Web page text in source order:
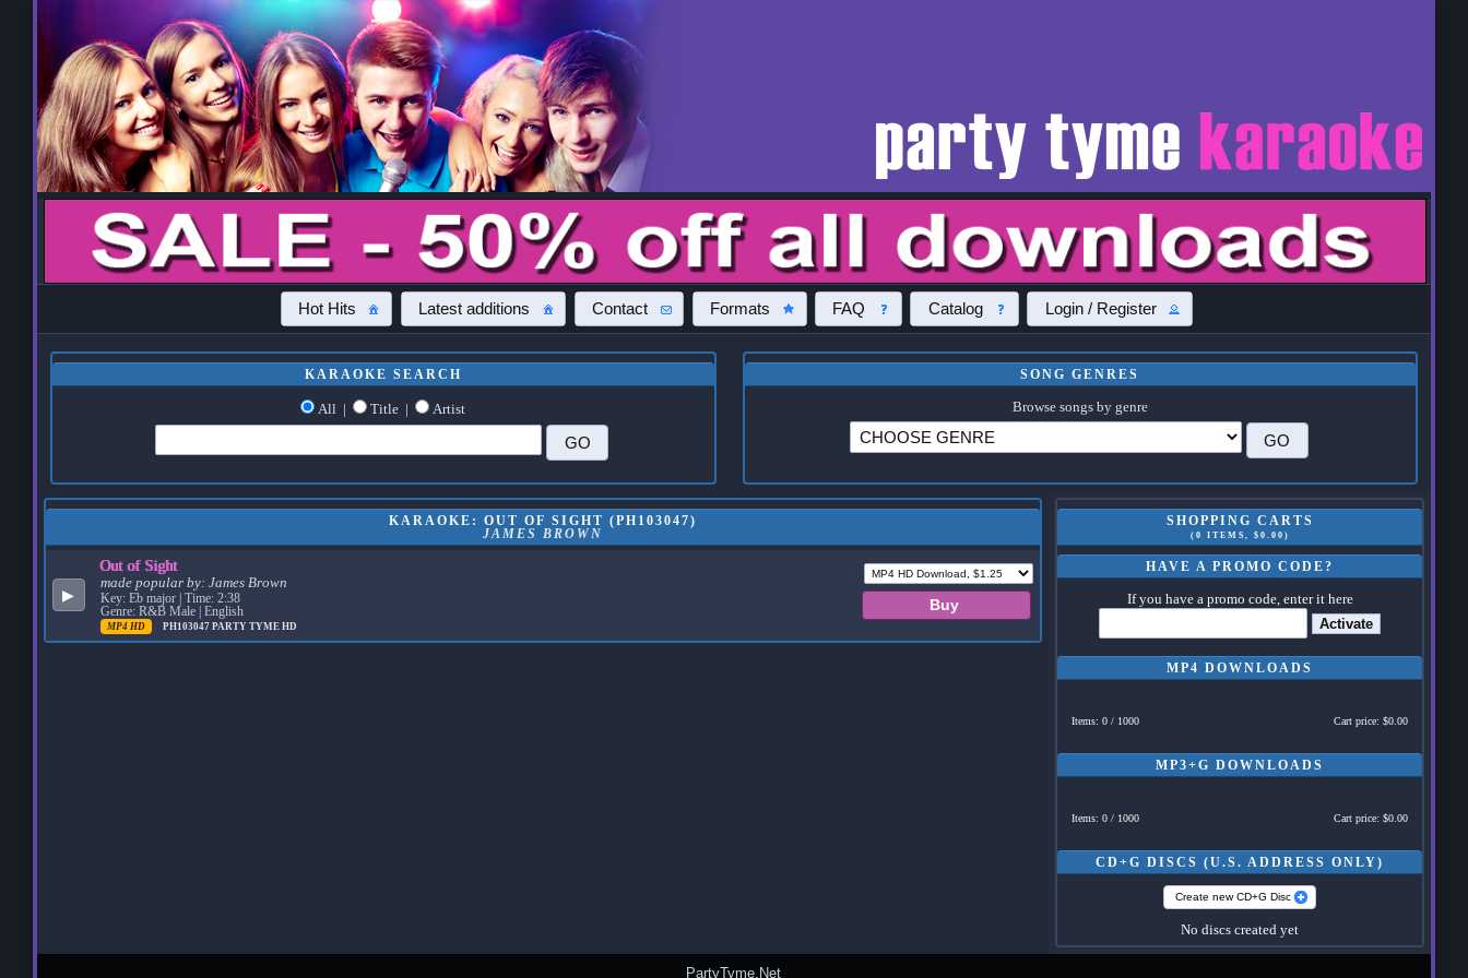
Hot Hits Latest additions Contact Formats FAQ Catalog Login / Register
KARAOKE SEARCH
All | Title | Artist
SONG GENRES
Browse songs by genre
SHOPPING CARTS
(0 ITEMS, $0.00)
HAVE A PROMO CODE?
If you have a promo code, enter it here
Activate
MP4 DOWNLOADS
Items: 0 / 1000 Cart price: $0.00
MP3+G DOWNLOADS
Items: 0 / 1000 Cart price: $0.00
CD+G DISCS (U.S. ADDRESS ONLY)
Create new CD+G Disc
No discs created yet
KARAOKE: OUT OF SIGHT (PH103047)
JAMES BROWN
▶
Out of Sight
made popular by: James Brown
Key: Eb major | Time: 2:38
Genre: R&B Male | English
MP4 HD PH103047 PARTY TYME HD
PartyTyme.Net